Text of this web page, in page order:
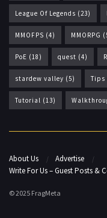
League Of Legends (23)
MMOFPS (4) MMORPG
PoE (18) quest (4)
stardew valley (5) Tips
Tutorial (13)
About Us
Advertise
Write For Us – Guest Posts &
© 2025 FragMeta